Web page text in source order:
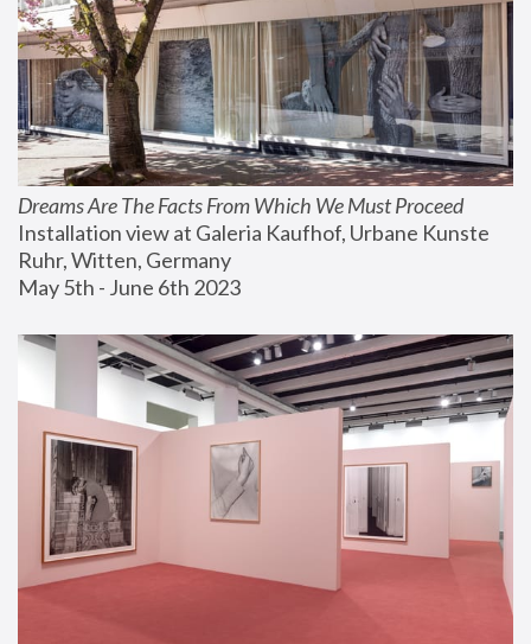
Dreams Are The Facts From Which We Must Proceed
Installation view at Galeria Kaufhof, Urbane Kunste
Ruhr, Witten, Germany
May 5th - June 6th 2023